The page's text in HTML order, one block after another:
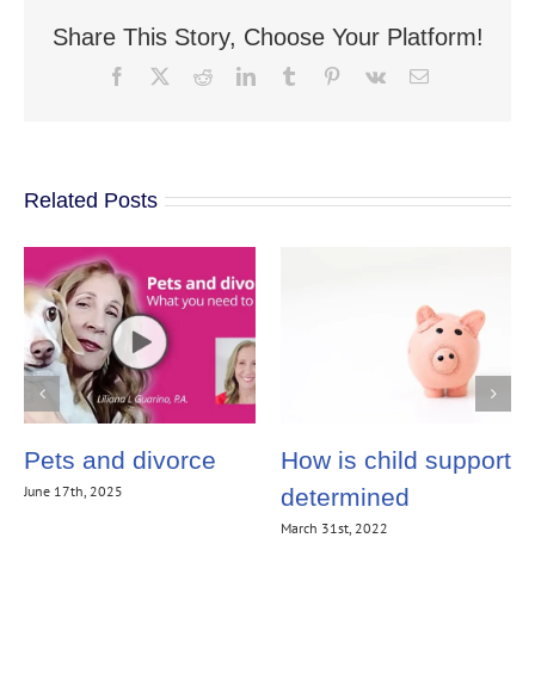
Share This Story, Choose Your Platform!
Facebook RedditLinkedInTumblr Pinterest
Vk Email
Related Posts
Pets and divorce
June 17th, 2025
How is child support
determined
March 31st, 2022